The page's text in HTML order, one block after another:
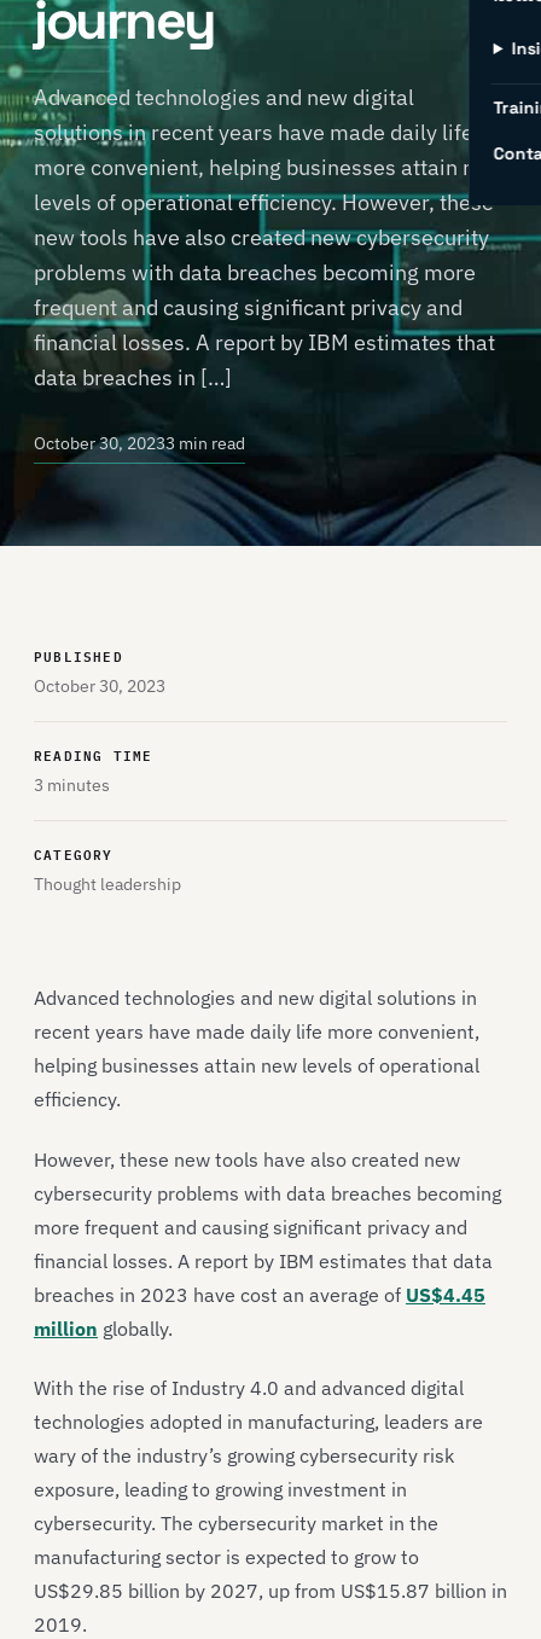
journey
Advanced technologies and new digital
solutions in recent years have made daily life
more convenient, helping businesses attain new
levels of operational efficiency. However, these
new tools have also created new cybersecurity
problems with data breaches becoming more
frequent and causing significant privacy and
financial losses. A report by IBM estimates that
data breaches in […]
October 30, 20233 min read
PUBLISHED
October 30, 2023
READING TIME
3 minutes
CATEGORY
Thought leadership
Advanced technologies and new digital solutions in
recent years have made daily life more convenient,
helping businesses attain new levels of operational
efficiency.
However, these new tools have also created new
cybersecurity problems with data breaches becoming
more frequent and causing significant privacy and
financial losses. A report by IBM estimates that data
breaches in 2023 have cost an average of US$4.45
million globally.
With the rise of Industry 4.0 and advanced digital
technologies adopted in manufacturing, leaders are
wary of the industry’s growing cybersecurity risk
exposure, leading to growing investment in
cybersecurity. The cybersecurity market in the
manufacturing sector is expected to grow to
US$29.85 billion by 2027, up from US$15.87 billion in
2019.